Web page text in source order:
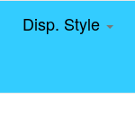
Disp. Style